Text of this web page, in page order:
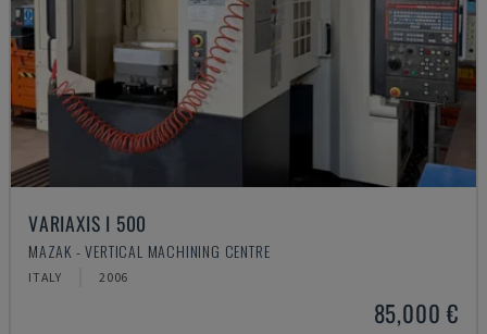
VARIAXIS I 500
MAZAK - VERTICAL MACHINING CENTRE
ITALY 2006
85,000 €